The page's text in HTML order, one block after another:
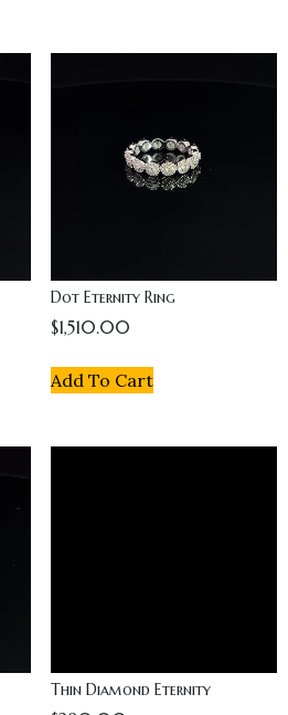
Dot Eternity Ring
$1,510.00
Add To Cart
Thin Diamond Eternity